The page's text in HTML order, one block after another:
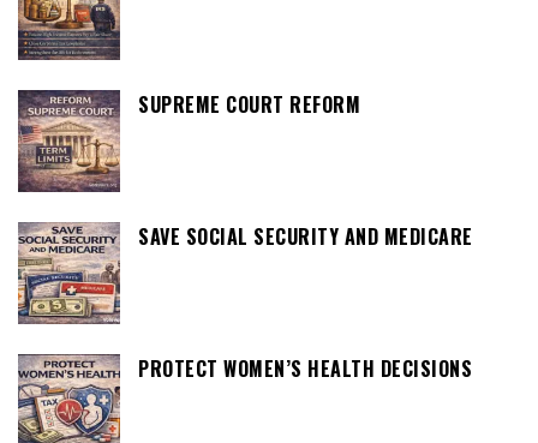
SUPREME COURT REFORM
SAVE SOCIAL SECURITY AND MEDICARE
PROTECT WOMEN’S HEALTH DECISIONS